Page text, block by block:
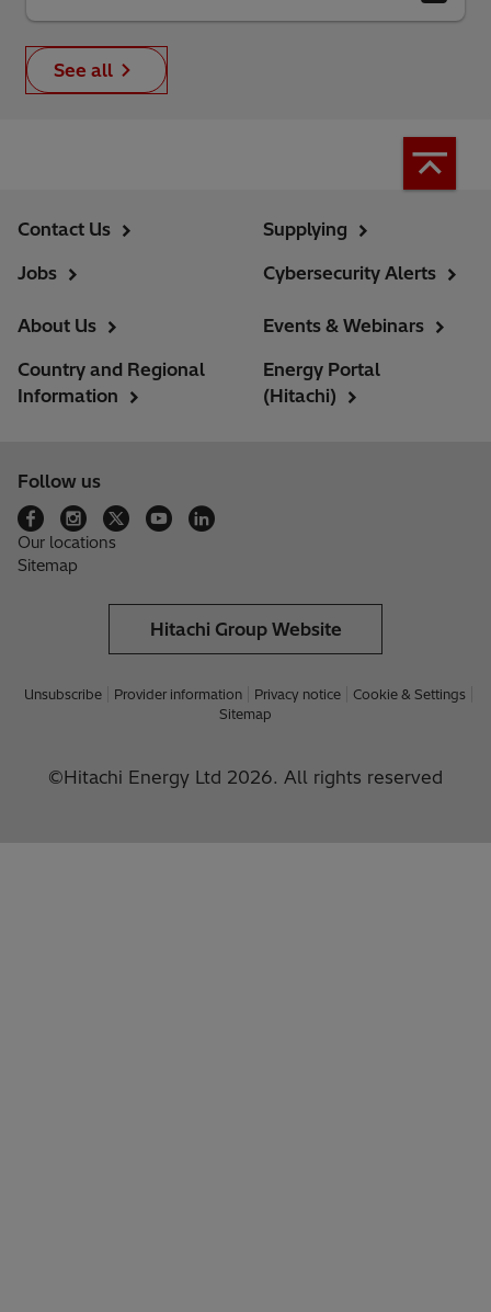
See all
Contact Us
Jobs
Supplying
Cybersecurity Alerts
About Us
Country and Regional
Information
Events & Webinars
Energy Portal
(Hitachi)
Follow us
Our locations
Sitemap
Hitachi Group Website
Unsubscribe Provider information Privacy notice
Cookie & Settings
Sitemap
©Hitachi Energy Ltd 2026. All rights reserved